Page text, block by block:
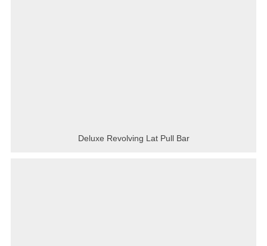
Deluxe Revolving Lat Pull Bar